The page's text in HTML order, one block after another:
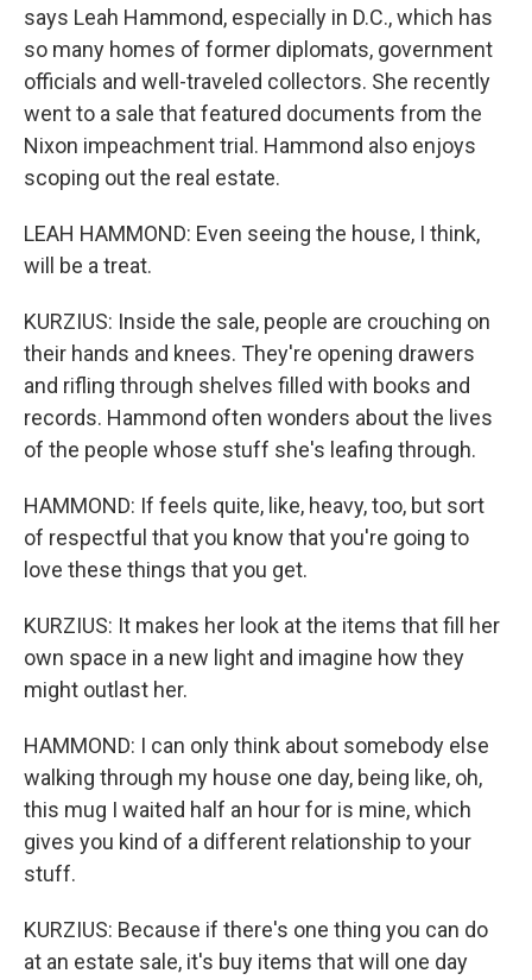
says Leah Hammond, especially in D.C., which has
so many homes of former diplomats, government
officials and well-traveled collectors. She recently
went to a sale that featured documents from the
Nixon impeachment trial. Hammond also enjoys
scoping out the real estate.
LEAH HAMMOND: Even seeing the house, I think,
will be a treat.
KURZIUS: Inside the sale, people are crouching on
their hands and knees. They're opening drawers
and rifling through shelves filled with books and
records. Hammond often wonders about the lives
of the people whose stuff she's leafing through.
HAMMOND: If feels quite, like, heavy, too, but sort
of respectful that you know that you're going to
love these things that you get.
KURZIUS: It makes her look at the items that fill her
own space in a new light and imagine how they
might outlast her.
HAMMOND: I can only think about somebody else
walking through my house one day, being like, oh,
this mug I waited half an hour for is mine, which
gives you kind of a different relationship to your
stuff.
KURZIUS: Because if there's one thing you can do
at an estate sale, it's buy items that will one day